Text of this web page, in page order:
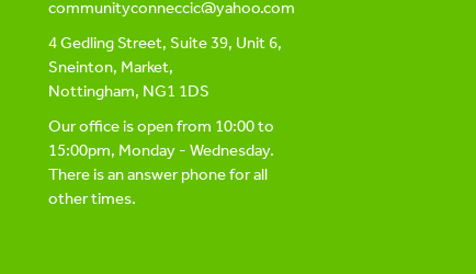
communityconneccic@yahoo.com
4 Gedling Street, Suite 39, Unit 6,
Sneinton, Market,
Nottingham, NG1 1DS
Our office is open from 10:00 to
15:00pm, Monday - Wednesday.
There is an answer phone for all
other times.